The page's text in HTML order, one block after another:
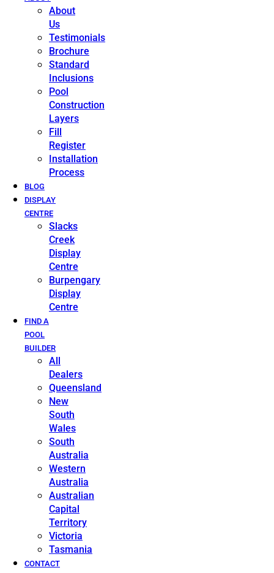
About
Us
Testimonials
Brochure
Standard
Inclusions
Pool
Construction
Layers
Fill
Register
Installation
Process
BLOG
DISPLAY
CENTRE
Slacks
Creek
Display
Centre
Burpengary
Display
Centre
FIND A
POOL
BUILDER
All
Dealers
Queensland
New
South
Wales
South
Australia
Western
Australia
Australian
Capital
Territory
Victoria
Tasmania
CONTACT